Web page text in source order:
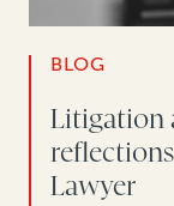
BLOG
Litigation
Lawyer